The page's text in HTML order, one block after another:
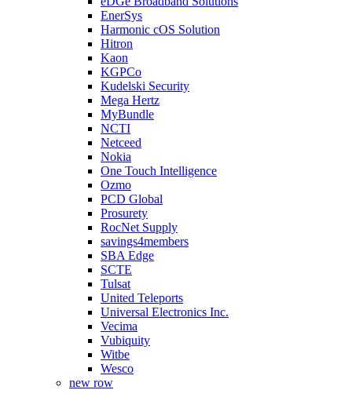
EnerSys
Harmonic cOS Solution
Hitron
Kaon
KGPCo
Kudelski Security
Mega Hertz
MyBundle
NCTI
Netceed
Nokia
One Touch Intelligence
Ozmo
PCD Global
Prosurety
RocNet Supply
savings4members
SBA Edge
SCTE
Tulsat
United Teleports
Universal Electronics Inc.
Vecima
Vubiquity
Witbe
Wesco
new row